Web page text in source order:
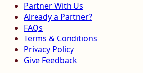
Partner With Us
Already a Partner?
FAQs
Terms & Conditions
Privacy Policy
Give Feedback